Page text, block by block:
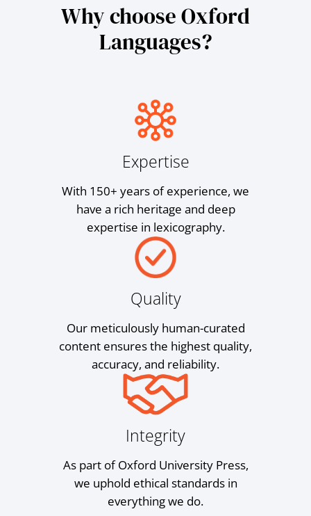
Why choose Oxford
Languages?
Expertise
With 150+ years of experience, we
have a rich heritage and deep
expertise in lexicography.
Quality
Our meticulously human-curated
content ensures the highest quality,
accuracy, and reliability.
Integrity
As part of Oxford University Press,
we uphold ethical standards in
everything we do.